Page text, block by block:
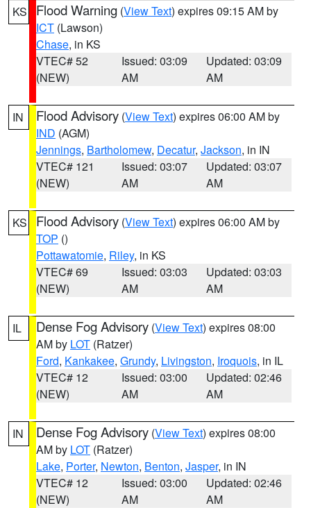
KS Flood Warning (View Text) expires 09:15 AM by
ICT (Lawson)
Chase, in KS
VTEC# 52
(NEW)
Issued: 03:09
AM
Updated: 03:09
AM
IN Flood Advisory (View Text) expires 06:00 AM by
IND (AGM)
Jennings, Bartholomew, Decatur, Jackson, in IN
VTEC# 121
(NEW)
Issued: 03:07
AM
Updated: 03:07
AM
KS Flood Advisory (View Text) expires 06:00 AM by
TOP ()
Pottawatomie, Riley, in KS
VTEC# 69
(NEW)
Issued: 03:03
AM
Updated: 03:03
AM
IL Dense Fog Advisory (View Text) expires 08:00
AM by LOT (Ratzer)
Ford, Kankakee, Grundy, Livingston, Iroquois, in IL
VTEC# 12
(NEW)
Issued: 03:00
AM
Updated: 02:46
AM
IN Dense Fog Advisory (View Text) expires 08:00
AM by LOT (Ratzer)
Lake, Porter, Newton, Benton, Jasper, in IN
VTEC# 12
(NEW)
Issued: 03:00
AM
Updated: 02:46
AM